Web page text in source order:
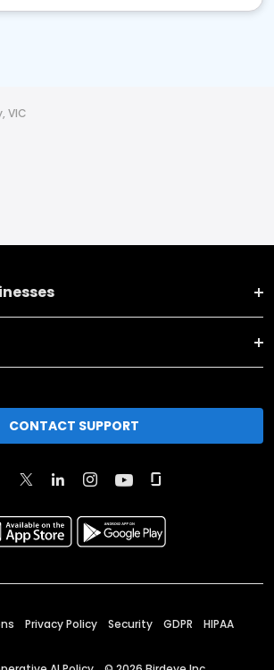
VIC
CONTACT SUPPORT
Privacy Policy Security GDPR HIPAA